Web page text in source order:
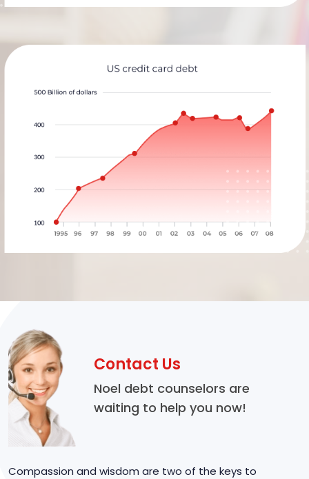
Contact Us
Noel debt counselors are
waiting to help you now!
Compassion and wisdom are two of the keys to